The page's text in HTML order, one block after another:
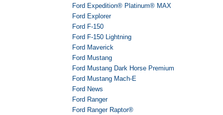
Ford Expedition® Platinum® MAX
Ford Explorer
Ford F-150
Ford F-150 Lightning
Ford Maverick
Ford Mustang
Ford Mustang Dark Horse Premium
Ford Mustang Mach-E
Ford News
Ford Ranger
Ford Ranger Raptor®